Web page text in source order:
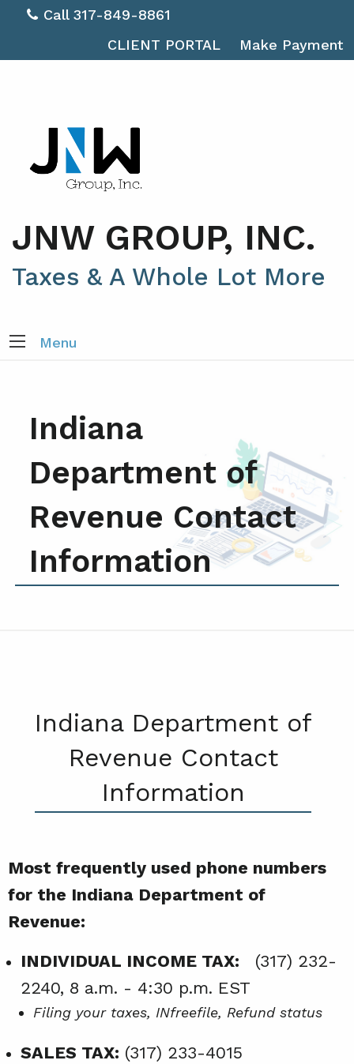
Call 317-849-8861
CLIENT PORTAL
Make Payment
JNW GROUP, INC.
Taxes & A Whole Lot More
Menu
Indiana
Department of
Revenue Contact
Information
Indiana Department of
Revenue Contact
Information
Most frequently used phone numbers
for the Indiana Department of
Revenue:
INDIVIDUAL INCOME TAX:
(317) 232-
2240, 8 a.m. - 4:30 p.m. EST
Filing your taxes, INfreefile, Refund status
SALES TAX: (317) 233-4015